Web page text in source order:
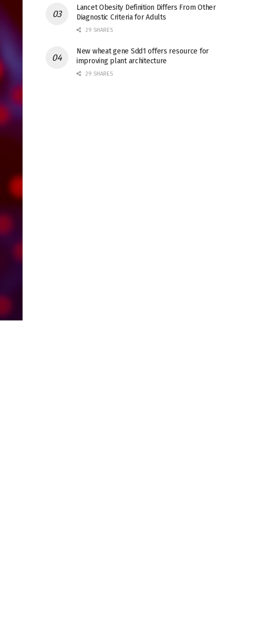
Lancet Obesity Definition Differs From Other
Diagnostic Criteria for Adults
29 SHARES
New wheat gene Sdd1 offers resource for
improving plant architecture
29 SHARES